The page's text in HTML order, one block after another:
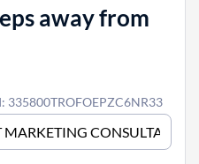
away from
335800TROFOEPZC6NR33